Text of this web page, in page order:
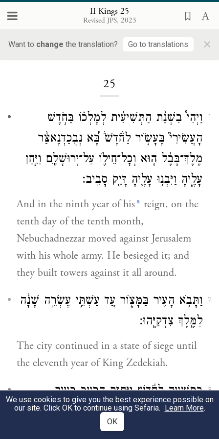
II Kings 25
Revised JPS, 2023
Want to change the translation? Go to translations ×
25
1
וַיְהִי֩ בִשְׁנַ֨ת הַתְּשִׁיעִ֜ית לְמׇלְכ֗וֹ בַּחֹ֣דֶשׁ
הָעֲשִׂירִי֮ בֶּעָשׂ֣וֹר לַחֹ֒דֶשׁ֒ בָּ֠א נְבֻכַדְנֶאצַּ֨ר
מֶלֶךְ־בָּבֶ֜ל ה֧וּא וְכׇל־חֵיל֛וֹ עַל־יְרוּשָׁלַ֖͏ִם וַיִּ֣חַן
עָלֶ֑יהָ וַיִּבְנ֥וּ עָלֶ֛יהָ דָּיֵ֖ק סָבִֽיב׃
And in the ninth year of his a reign, on the
tenth day of the tenth month,
Nebuchadnezzar moved against Jerusalem
with his whole army. He besieged it; and
they built towers against it all around.
2
וַתָּבֹ֥א הָעִ֖יר בַּמָּצ֑וֹר עַ֚ד עַשְׁתֵּ֣י עֶשְׂרֵ֣ה שָׁנָ֔ה
לַמֶּ֖לֶךְ צִדְקִיָּֽהוּ׃
The city continued in a state of siege until
the eleventh year of King Zedekiah.
3
בְּתִשְׁעָ֣ה לַחֹ֔דֶשׁ וַיֶּחֱזַ֥ק הָרָעָ֖ב בָּעִ֑יר
וְלֹא־הָ֥יָה לֶ֖חֶם לְעַ֥ם הָאָֽרֶץ׃
We use cookies to give you the best experience possible on
our site. Click OK to continue using Sefaria. Learn More.
OK